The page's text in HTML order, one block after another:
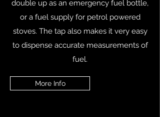
double up as an emergency fuel bottle,
or a fuel supply for petrol powered
stoves. The tap also makes it very easy
to dispense accurate measurements of
fuel.
More Info